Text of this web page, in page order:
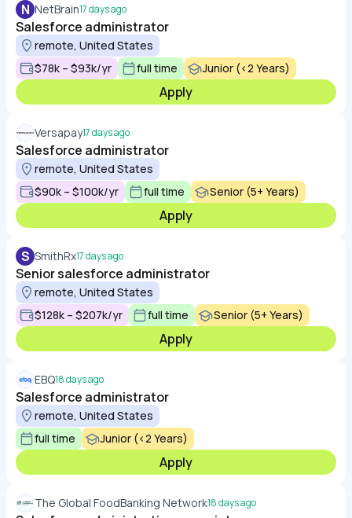
N NetBrain17 days ago
Salesforce administrator
remote, United States
$78k – $93k/yr
full time Junior (<2 Years)
Apply
Versapay17 days ago
Salesforce administrator
remote, United States
$90k – $100k/yr
full time Senior (5+ Years)
Apply
S SmithRx17 days ago
Senior salesforce administrator
remote, United States
$128k – $207k/yr
full time Senior (5+ Years)
Apply
EBQ18 days ago
Salesforce administrator
remote, United States
full time
Junior (<2 Years)
Apply
The Global FoodBanking Network18 days ago